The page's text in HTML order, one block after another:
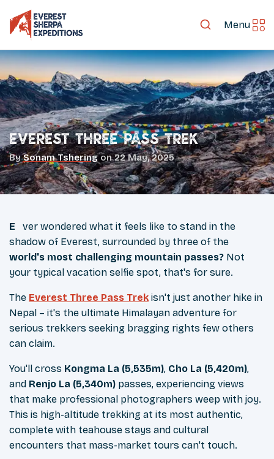
Menu
Everest Three Pass Trek
By Sonam Tshering on22 May, 2025
Ever wondered what it feels like to stand in the
shadow of Everest, surrounded by three of the
world's most challenging mountain passes? Not
your typical vacation selfie spot, that's for sure.
The Everest Three Pass Trek isn't just another hike in
Nepal – it's the ultimate Himalayan adventure for
serious trekkers seeking bragging rights few others
can claim.
You'll cross Kongma La (5,535m), Cho La (5,420m),
and Renjo La (5,340m) passes, experiencing views
that make professional photographers weep with joy.
This is high-altitude trekking at its most authentic,
complete with teahouse stays and cultural
encounters that mass-market tours can't touch.